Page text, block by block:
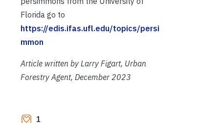
Florida go to
https://edis.ifas.ufl.edu/topics/persi
mmon
Article written by Larry Figart, Urban
Forestry Agent, December 2023
1